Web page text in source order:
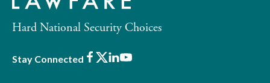
Hard National Security Choices
Stay Connected Facebook
X LinkedIn
Youtube